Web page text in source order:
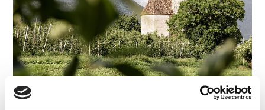
CHURCH "SANTA MARIA IN COLLE"